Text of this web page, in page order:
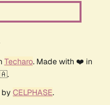
Techaro. Made with ❤️ in
CELPHASE.